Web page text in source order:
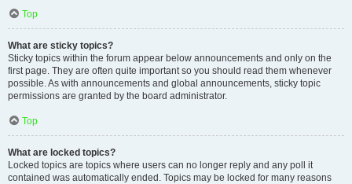
Top
What are sticky topics?
Sticky topics within the forum appear below announcements and only on the
first page. They are often quite important so you should read them whenever
possible. As with announcements and global announcements, sticky topic
permissions are granted by the board administrator.
Top
What are locked topics?
Locked topics are topics where users can no longer reply and any poll it
contained was automatically ended. Topics may be locked for many reasons